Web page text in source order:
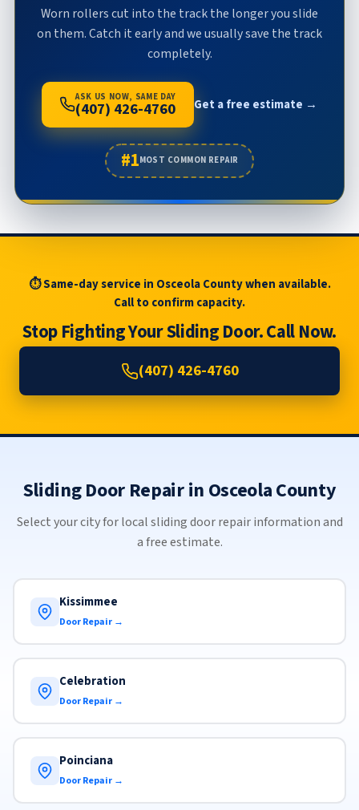
Worn rollers cut into the track the longer you slide
on them. Catch it early and we usually save the track
completely.
ASK US NOW, SAME DAY
(407) 426-4760 Get a free estimate →
#1MOST COMMON REPAIR
⏱ Same-day service in Osceola County when available.
Call to confirm capacity.
Stop Fighting Your Sliding Door. Call Now.
(407) 426-4760
Sliding Door Repair in Osceola County
Select your city for local sliding door repair information and
a free estimate.
Kissimmee
Door Repair →
Celebration
Door Repair →
Poinciana
Door Repair →